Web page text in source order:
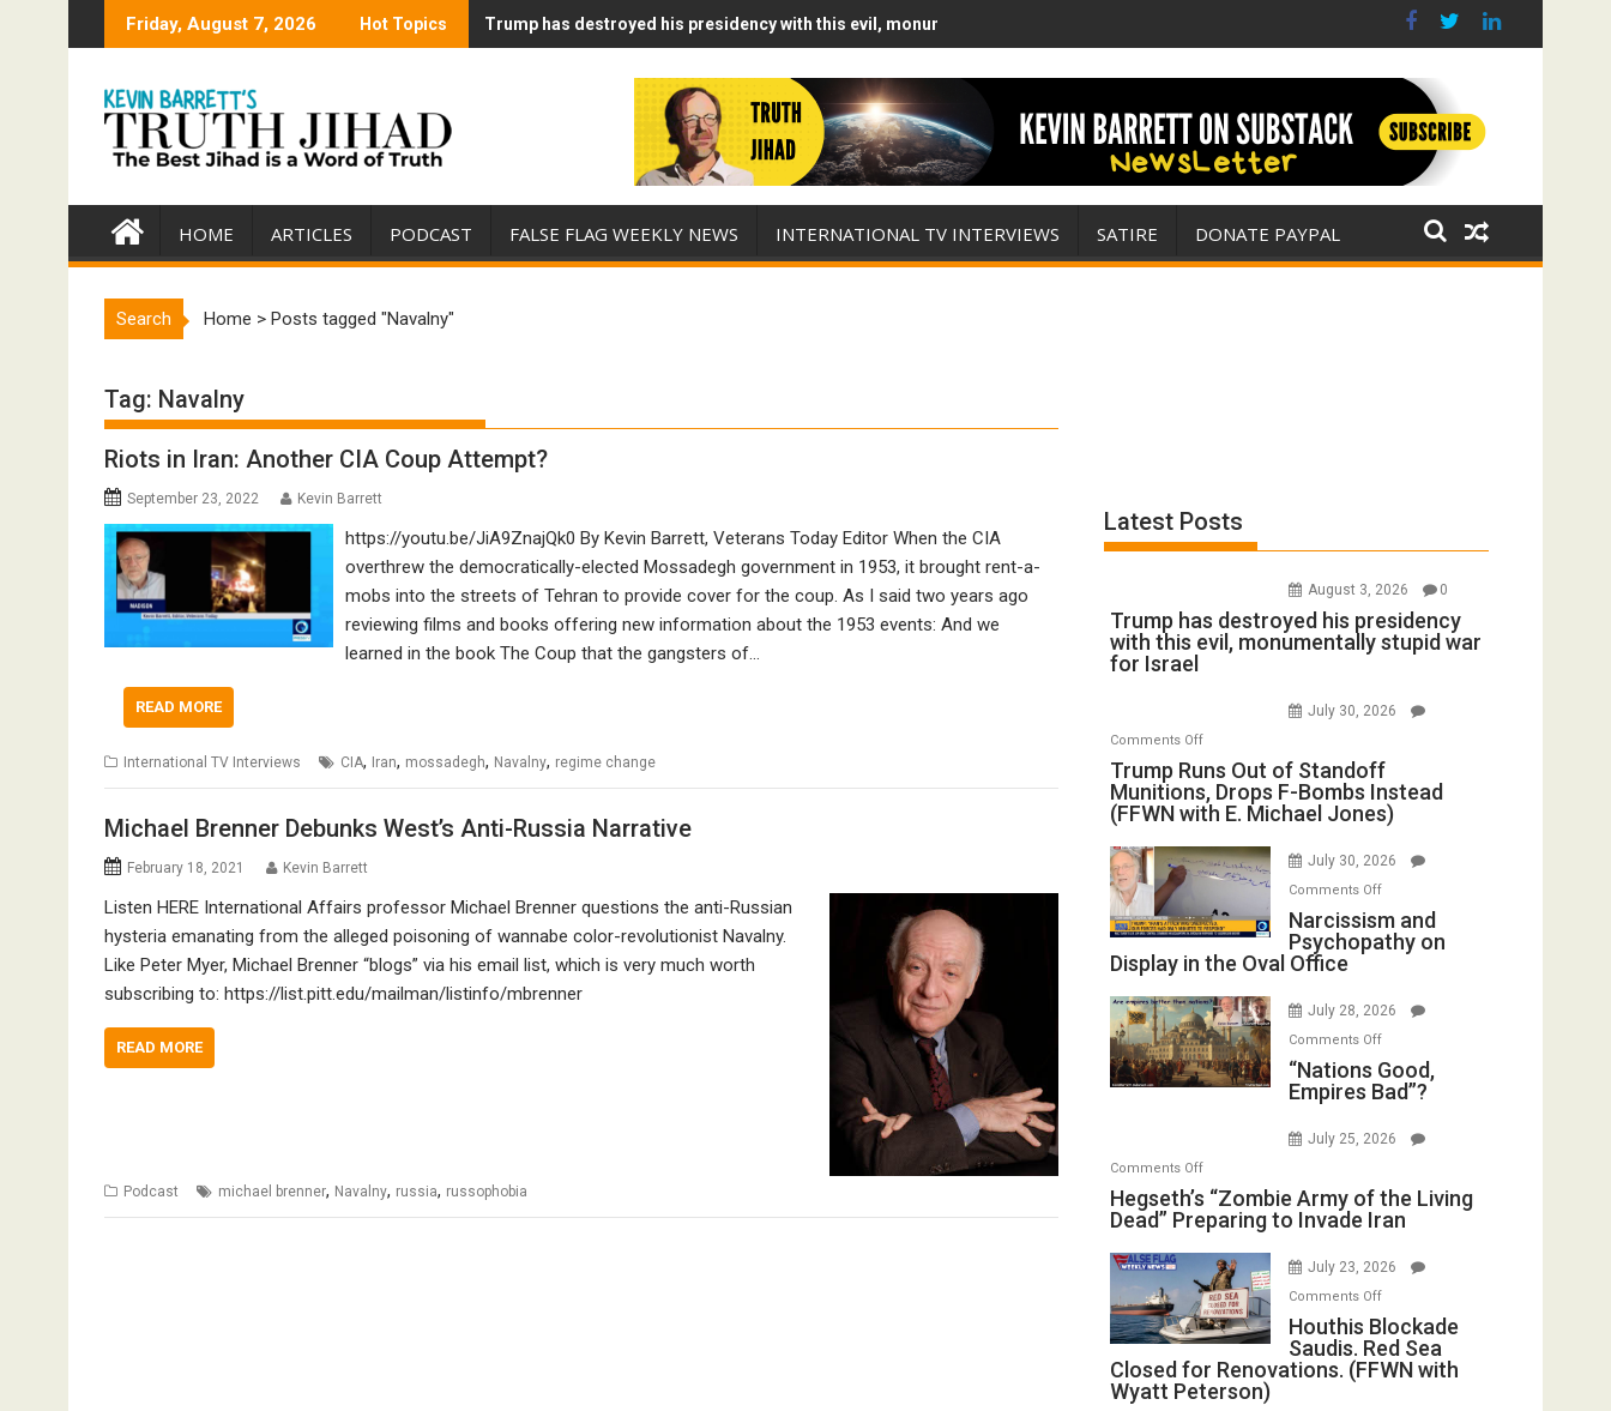
Friday, August 7, 2026 Hot Topics Trump has destroyed his presidency with this evil, monumentally stupid war for Israel
Trump Runs Out of Standoff Munitions, Drops F-Bombs Instead (FFWN with E. Michael Jones)
HOME ARTICLES PODCAST FALSE FLAG WEEKLY NEWS INTERNATIONAL TV INTERVIEWS SATIRE DONATE PAYPAL
Search Home > Posts tagged "Navalny"
Tag: Navalny
Riots in Iran: Another CIA Coup Attempt?
September 23, 2022 Kevin Barrett
https://youtu.be/JiA9ZnajQk0 By Kevin Barrett, Veterans Today Editor When the CIA
overthrew the democratically-elected Mossadegh government in 1953, it brought rent-a-
mobs into the streets of Tehran to provide cover for the coup. As I said two years ago
reviewing films and books offering new information about the 1953 events: And we
learned in the book The Coup that the gangsters of…
READ MORE
International TV Interviews CIA, Iran, mossadegh, Navalny, regime change
Michael Brenner Debunks West’s Anti-Russia Narrative
February 18, 2021 Kevin Barrett
Listen HERE International Affairs professor Michael Brenner questions the anti-Russian
hysteria emanating from the alleged poisoning of wannabe color-revolutionist Navalny.
Like Peter Myer, Michael Brenner “blogs” via his email list, which is very much worth
subscribing to: https://list.pitt.edu/mailman/listinfo/mbrenner
READ MORE
Podcast michael brenner, Navalny, russia, russophobia
Latest Posts
August 3, 2026 0
Trump has destroyed his presidency
with this evil, monumentally stupid war
for Israel
July 30, 2026
Comments Offon
Trump
Runs
Out
Standoff
Drops
Bombs
Instead
(FFWN
with
E.
Trump Runs Out of Standoff
Munitions, Drops F-Bombs Instead
(FFWN with E. Michael Jones)
July 30, 2026
Comments Offon
Narcissism
and
Display
the
Oval
Narcissism and
Psychopathy on
Display in the Oval Office
July 28, 2026
Comments Offon
“Nations
Good,
Bad”?
“Nations Good,
Empires Bad”?
July 25, 2026
Comments Offon
Hegseth’s
“Zombie
the
Living
Dead”
Preparing
to
Hegseth’s “Zombie Army of the Living
Dead” Preparing to Invade Iran
July 23, 2026
Comments Offon
Houthis
Blockade
Saudis.
Houthis Blockade
Saudis. Red Sea
Closed for Renovations. (FFWN with
Wyatt Peterson)